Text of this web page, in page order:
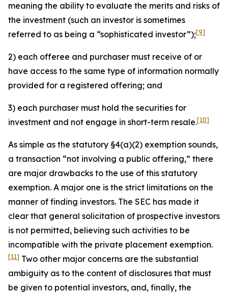
meaning the ability to evaluate the merits and risks of
the investment (such an investor is sometimes
referred to as being a “sophisticated investor”);[9]
2) each offeree and purchaser must receive of or
have access to the same type of information normally
provided for a registered offering; and
3) each purchaser must hold the securities for
investment and not engage in short-term resale.[10]
As simple as the statutory §4(a)(2) exemption sounds,
a transaction “not involving a public offering,” there
are major drawbacks to the use of this statutory
exemption. A major one is the strict limitations on the
manner of finding investors. The SEC has made it
clear that general solicitation of prospective investors
is not permitted, believing such activities to be
incompatible with the private placement exemption.
[11] Two other major concerns are the substantial
ambiguity as to the content of disclosures that must
be given to potential investors, and, finally, the